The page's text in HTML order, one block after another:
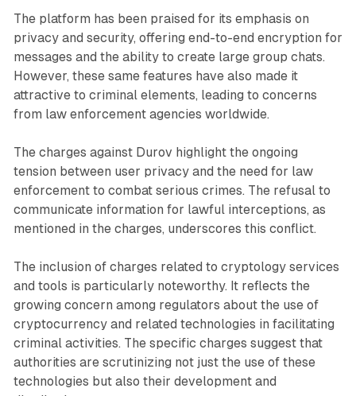
The platform has been praised for its emphasis on
privacy and security, offering end-to-end encryption for
messages and the ability to create large group chats.
However, these same features have also made it
attractive to criminal elements, leading to concerns
from law enforcement agencies worldwide.
The charges against Durov highlight the ongoing
tension between user privacy and the need for law
enforcement to combat serious crimes. The refusal to
communicate information for lawful interceptions, as
mentioned in the charges, underscores this conflict.
The inclusion of charges related to cryptology services
and tools is particularly noteworthy. It reflects the
growing concern among regulators about the use of
cryptocurrency and related technologies in facilitating
criminal activities. The specific charges suggest that
authorities are scrutinizing not just the use of these
technologies but also their development and